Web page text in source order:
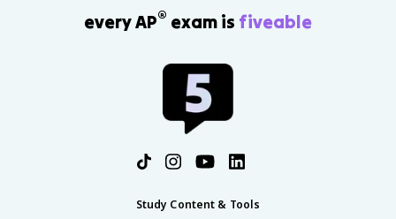
every AP® exam is fiveable
Study Content & Tools